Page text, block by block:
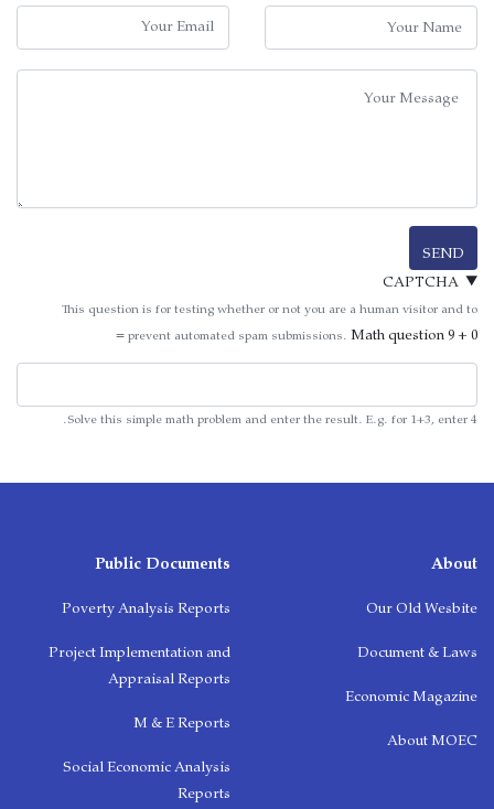
Your
Your
Message
SEND
CAPTCHA
This question is for testing whether or not you are a human visitor and to
prevent automated spam submissions. Math question9 + 0 =
Solve this simple math problem and enter the result. E.g. for 1+3, enter 4.
About
Our Old Wesbite
Document & Laws
Economic Magazine
About MOEC
Public Documents
Poverty Analysis Reports
Project Implementation and
Appraisal Reports
M & E Reports
Social Economic Analysis
Reports